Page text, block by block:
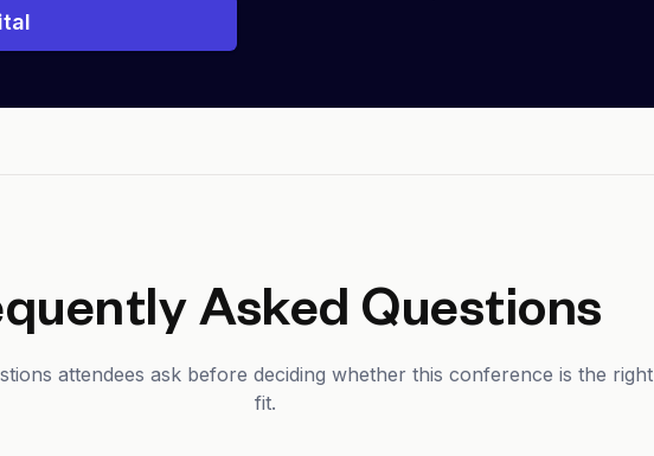
Asked Questions
attendees ask before deciding whether this conference is the right
fit.